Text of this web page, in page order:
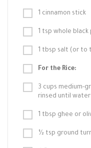
1 cinnamon stick
1 tsp whole
1 tbsp salt (or to
For the Rice:
3 cups medium-
rinsed until
1 tbsp ghee or
½ tsp ground